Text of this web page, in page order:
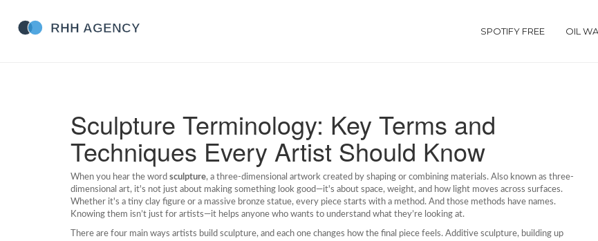
SPOTIFY FREE OIL
Sculpture Terminology: Key Terms and
Techniques Every Artist Should Know
When you hear the word sculpture, a three-dimensional artwork created by shaping or combining materials. Also known as three-
dimensional art, it's not just about making something look good—it's about space, weight, and how light moves across surfaces.
Whether it's a tiny clay figure or a massive bronze statue, every piece starts with a method. And those methods have names.
Knowing them isn’t just for artists—it helps anyone who wants to understand what they’re looking at.
There are four main ways artists build sculpture, and each one changes how the final piece feels. Additive sculpture, building up